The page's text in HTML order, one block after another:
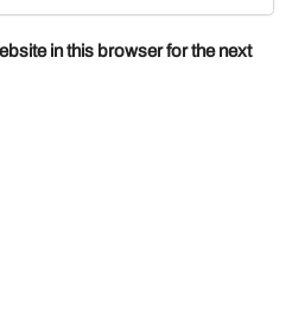
in this browser for the next